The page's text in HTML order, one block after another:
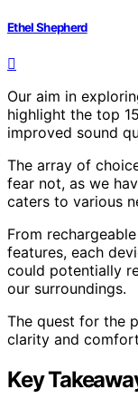
Ethel Shepherd
Our aim in
highlight the top
improved sound
The array of
fear not, as we
caters to various
From
features, each
could potentially
our surroundings.
The quest for the
clarity and
Key